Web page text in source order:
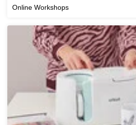
Online Workshops